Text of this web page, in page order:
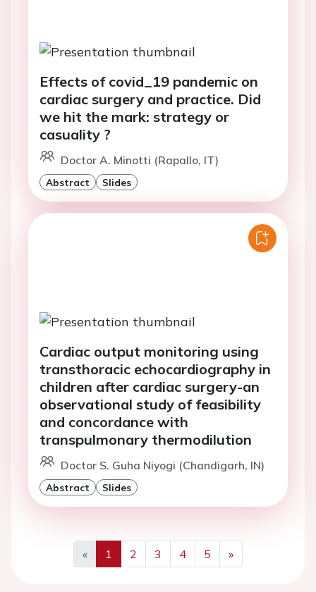
Effects of covid_19 pandemic on
cardiac surgery and practice. Did
we hit the mark: strategy or
casuality ?
Doctor A. Minotti (Rapallo, IT)
Abstract Slides
Cardiac output monitoring using
transthoracic echocardiography in
children after cardiac surgery-an
observational study of feasibility
and concordance with
transpulmonary thermodilution
Doctor S. Guha Niyogi (Chandigarh, IN)
Abstract Slides
«
Previous
1 2 3 4 5
»
Next